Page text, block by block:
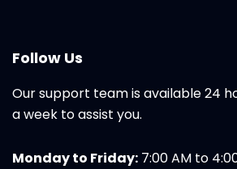
Follow Us
Our support team is available 24
a week to assist you.
Monday to Friday: 7:00 AM to